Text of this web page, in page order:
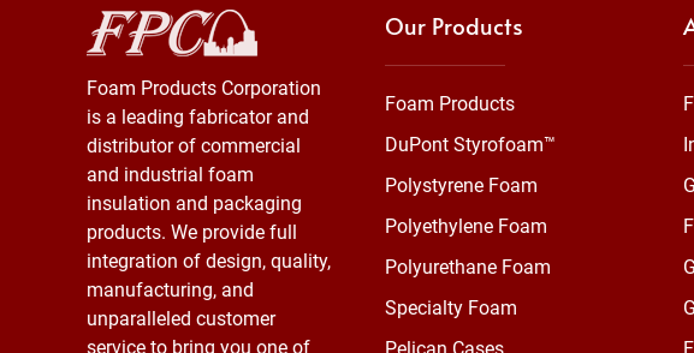
Foam Products Corporation
is a leading fabricator and
distributor of commercial
and industrial foam
insulation and packaging
products. We provide full
integration of design, quality,
manufacturing, and
unparalleled customer
service to bring you one of
Our Products
Foam Products
DuPont Styrofoam™
Polystyrene Foam
Polyethylene Foam
Polyurethane Foam
Specialty Foam